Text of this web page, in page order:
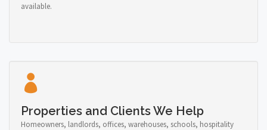
available.
Properties and Clients We Help
Homeowners, landlords, offices, warehouses, schools, hospitality